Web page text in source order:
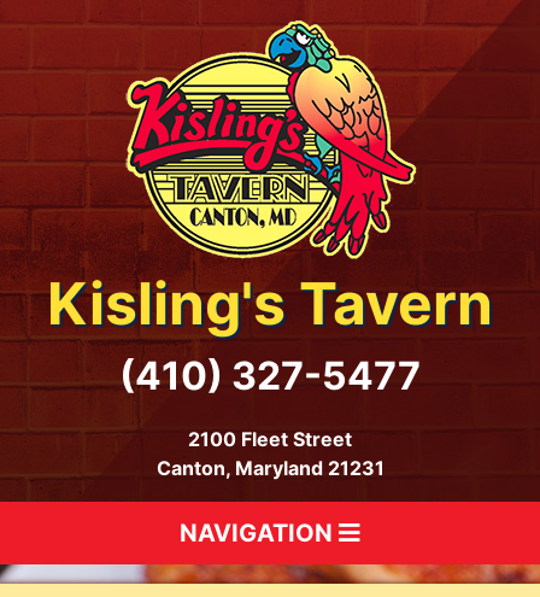
Kisling's Tavern
(410) 327-5477
2100 Fleet Street
Canton, Maryland 21231
NAVIGATION